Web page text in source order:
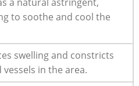
to soothe and cool ⁤the
swelling‍ and ⁣constricts
vessels ‌in the area.